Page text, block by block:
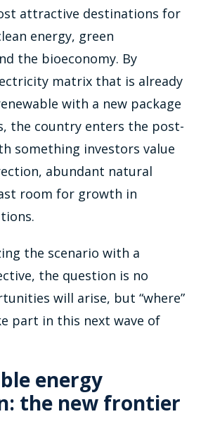
attractive destinations for
energy, green
the bioeconomy. By
matrix that is already
with a new package
the country enters the post-
something investors value
abundant natural
room for growth in
the scenario with a
the question is no
will arise, but “where”
part in this next wave of
energy
the new frontier